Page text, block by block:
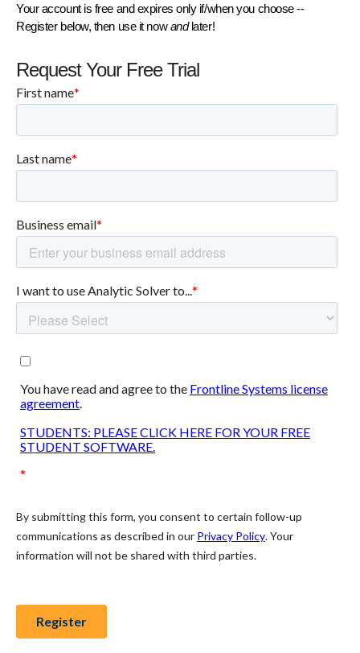
Your account is free and expires only if/when you choose --
Register below, then use it nowandlater!
Request Your Free Trial